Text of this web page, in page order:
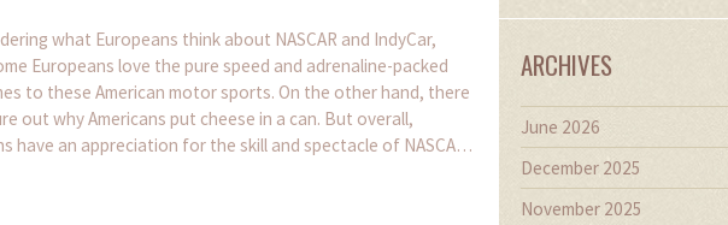
what Europeans think about NASCAR and IndyCar,
Europeans love the pure speed and adrenaline-packed
to these American motor sports. On the other hand, there
out why Americans put cheese in a can. But overall,
an appreciation for the skill and spectacle of NASCAR
ARCHIVES
June 2026
December 2025
November 2025